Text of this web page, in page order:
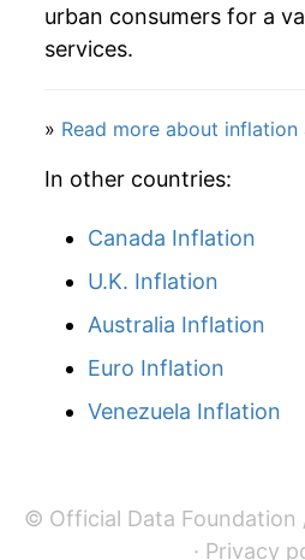
1989 $91.46
1991 $95.76
1992 $97.62
1993 $100.78
1994 $101.40
1995 $101.35
urban consumers for a
services.
» Read more about inflation
In other countries:
Canada Inflation
U.K. Inflation
Australia Inflation
Euro Inflation
Venezuela Inflation
© Official Data Foundation
· Privacy